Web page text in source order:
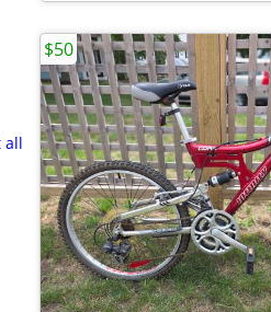
all
$50